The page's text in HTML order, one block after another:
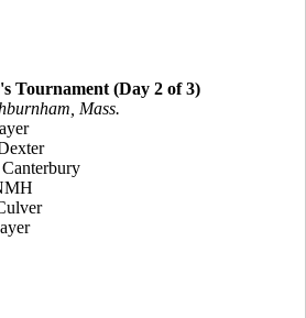
Tournament (Day 2 of 3)
Mass.